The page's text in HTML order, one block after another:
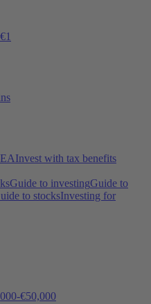
Invest with tax benefits
Guide to investingGuide to
to stocksInvesting for
€50,000